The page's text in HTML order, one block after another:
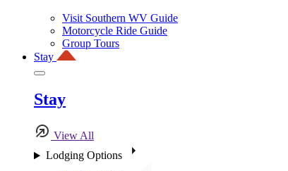
Visit Southern WV Guide
Motorcycle Ride Guide
Group Tours
Stay
Stay
View All
Lodging Options